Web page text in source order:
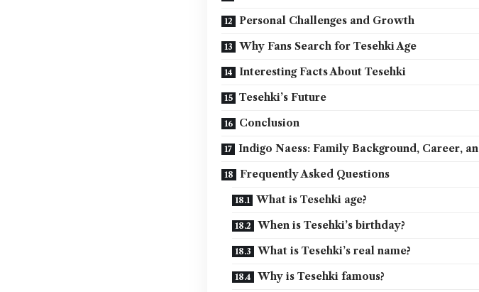
Personal Challenges and Growth
Why Fans Search for Tesehki Age
Interesting Facts About Tesehki
Tesehki’s Future
Conclusion
Indigo Naess: Family Background, Career,
Frequently Asked Questions
What is Tesehki age?
When is Tesehki’s birthday?
What is Tesehki’s real name?
Why is Tesehki famous?